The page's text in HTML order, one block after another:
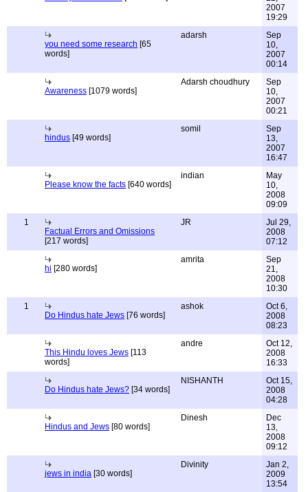
2007
19:29
you need some research [65
words]
adarsh
Sep
10,
2007
00:14
Awareness [1079 words]
Adarsh choudhury
Sep
10,
2007
00:21
hindus [49 words]
somil
Sep
13,
2007
16:47
Please know the facts [640 words]
indian
May
10,
2008
09:09
1
Factual Errors and Omissions
[217 words]
JR
Jul 29,
2008
07:12
hi [280 words]
amrita
Sep
21,
2008
10:30
1
Do Hindus hate Jews [76 words]
ashok
Oct 6,
2008
08:23
This Hindu loves Jews [113
words]
andre
Oct 12,
2008
16:33
Do Hindus hate Jews? [34 words]
NISHANTH
Oct 15,
2008
04:28
Hindus and Jews [80 words]
Dinesh
Dec
13,
2008
09:12
jews in india [30 words]
Divinity
Jan 2,
2009
13:54